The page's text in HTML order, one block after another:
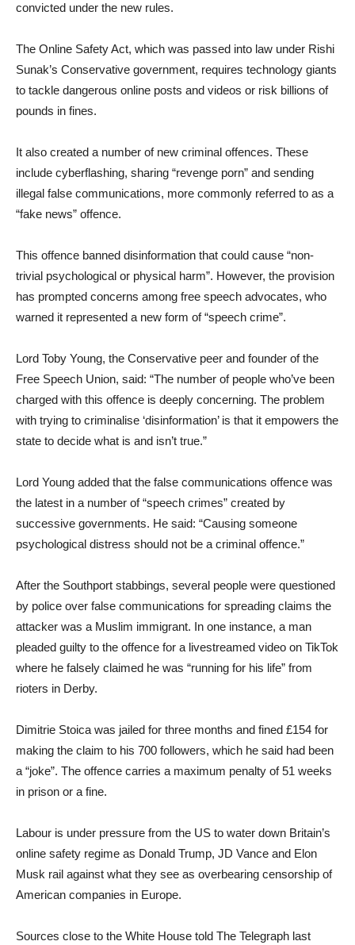
convicted under the new rules.
The Online Safety Act, which was passed into law under Rishi
Sunak’s Conservative government, requires technology giants
to tackle dangerous online posts and videos or risk billions of
pounds in fines.
It also created a number of new criminal offences. These
include cyberflashing, sharing “revenge porn” and sending
illegal false communications, more commonly referred to as a
“fake news” offence.
This offence banned disinformation that could cause “non-
trivial psychological or physical harm”. However, the provision
has prompted concerns among free speech advocates, who
warned it represented a new form of “speech crime”.
Lord Toby Young, the Conservative peer and founder of the
Free Speech Union, said: “The number of people who’ve been
charged with this offence is deeply concerning. The problem
with trying to criminalise ‘disinformation’ is that it empowers the
state to decide what is and isn’t true.”
Lord Young added that the false communications offence was
the latest in a number of “speech crimes” created by
successive governments. He said: “Causing someone
psychological distress should not be a criminal offence.”
After the Southport stabbings, several people were questioned
by police over false communications for spreading claims the
attacker was a Muslim immigrant. In one instance, a man
pleaded guilty to the offence for a livestreamed video on TikTok
where he falsely claimed he was “running for his life” from
rioters in Derby.
Dimitrie Stoica was jailed for three months and fined £154 for
making the claim to his 700 followers, which he said had been
a “joke”. The offence carries a maximum penalty of 51 weeks
in prison or a fine.
Labour is under pressure from the US to water down Britain’s
online safety regime as Donald Trump, JD Vance and Elon
Musk rail against what they see as overbearing censorship of
American companies in Europe.
Sources close to the White House told The Telegraph last